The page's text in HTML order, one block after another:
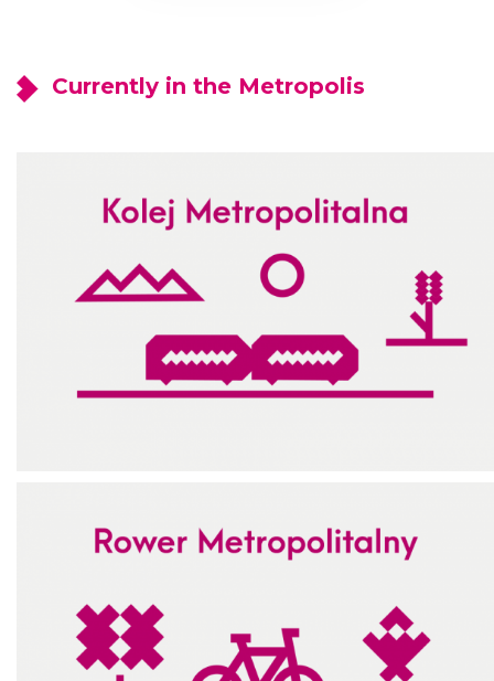
Currently in the Metropolis